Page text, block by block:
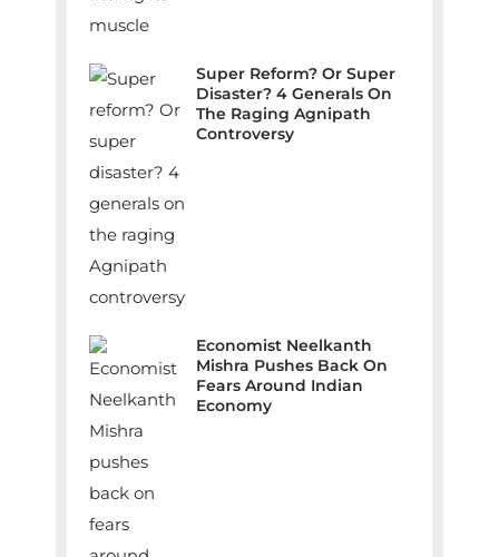
Super Reform? Or Super
Disaster? 4 Generals On
The Raging Agnipath
Controversy
Economist Neelkanth
Mishra Pushes Back On
Fears Around Indian
Economy